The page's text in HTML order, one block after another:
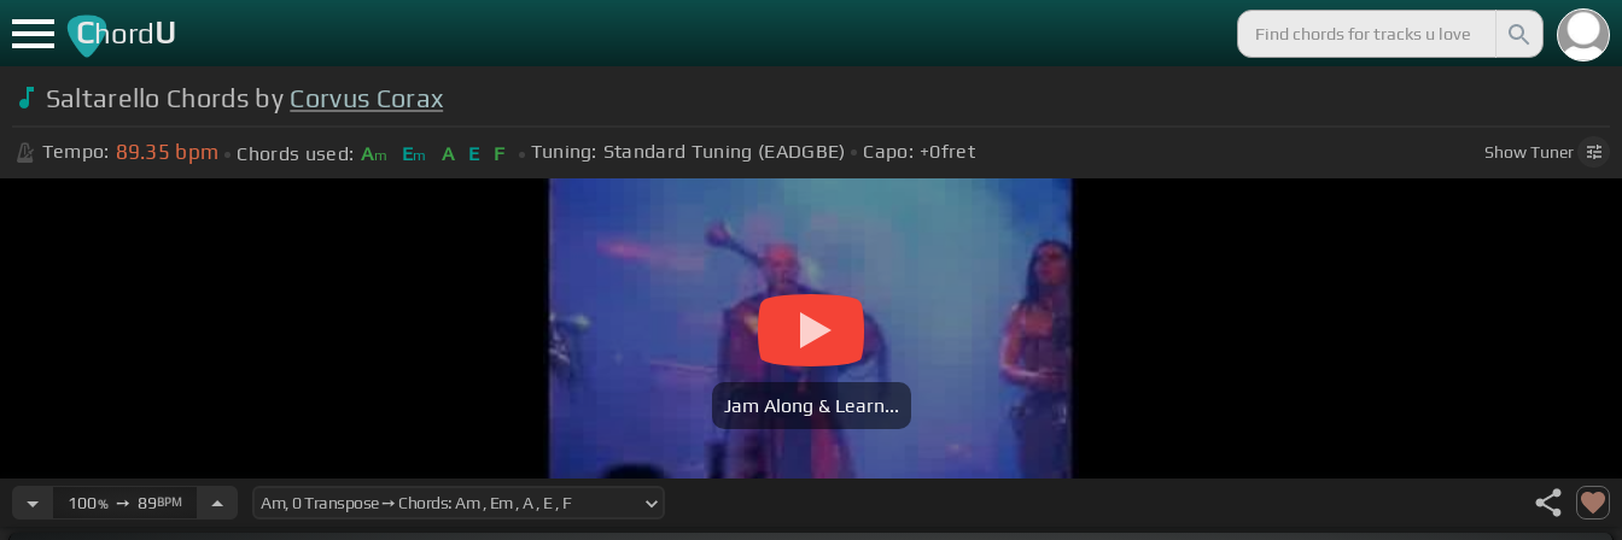
ChordU
Saltarello Chords by Corvus Corax
Tempo: 89.35 bpm Chords used: Am Em A E F Tuning: Standard Tuning (EADGBE) Capo: +0fret ShowTuner
Jam Along & Learn...
100%➙ 89BPM